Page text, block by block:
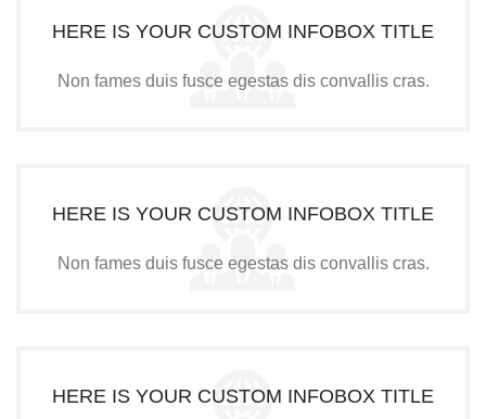
HERE IS YOUR CUSTOM INFOBOX TITLE
Non fames duis fusce egestas dis convallis cras.
HERE IS YOUR CUSTOM INFOBOX TITLE
Non fames duis fusce egestas dis convallis cras.
HERE IS YOUR CUSTOM INFOBOX TITLE